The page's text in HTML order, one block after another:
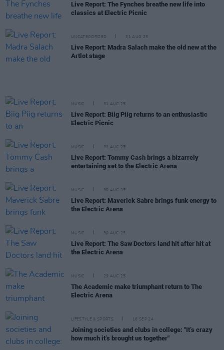
Live Report: The Fynches breathe new life into
classics at Electric Picnic
UNCATEGORIZED 31 AUG 25
Live Report: Madra Salach make the old new at the
Artlot stage
MUSIC 31 AUG 25
Live Report: Biig Piig returns to an enthusiastic
Electric Picnic
MUSIC 31 AUG 25
Live Report: Tommy Cash brings a bizarrely
entertaining set to the Electric Arena
MUSIC 30 AUG 25
Live Report: Maverick Sabre brings funk energy to
the Electric Arena
MUSIC 30 AUG 25
Live Report: The Saw Doctors land hit after hit at
the Electric Arena
MUSIC 29 AUG 25
The Academic make triumphant return to The
Electric Arena
LIFESTYLE & SPORTS 16 SEP 24
Joining societies and clubs in college: "It’s crazy
how much it’s brought us together"